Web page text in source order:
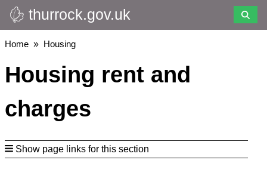
Skip
to
main
thurrock.gov.uk
Breadcrumbs
Home Housing
Housing rent and
charges
Show page links for this section